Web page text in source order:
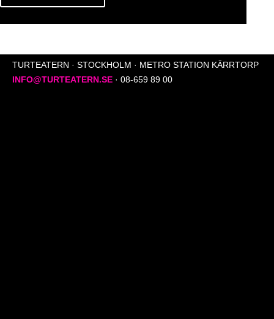
TURTEATERN · STOCKHOLM · METRO STATION KÄRRTORP
INFO@TURTEATERN.SE · 08-659 89 00